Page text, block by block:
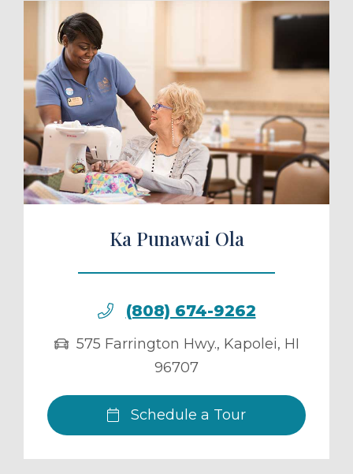
a Tour
Ka Punawai Ola
(808) 674-9262
575 Farrington Hwy., Kapolei, HI
96707
Schedule a Tour